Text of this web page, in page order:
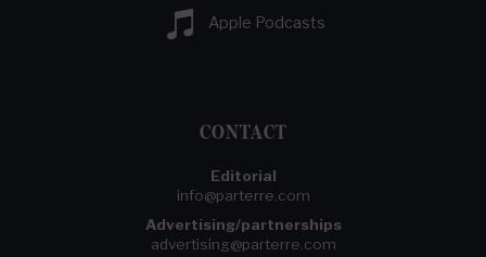
Apple Podcasts
CONTACT
Editorial
info@parterre.com
Advertising/partnerships
advertising@parterre.com